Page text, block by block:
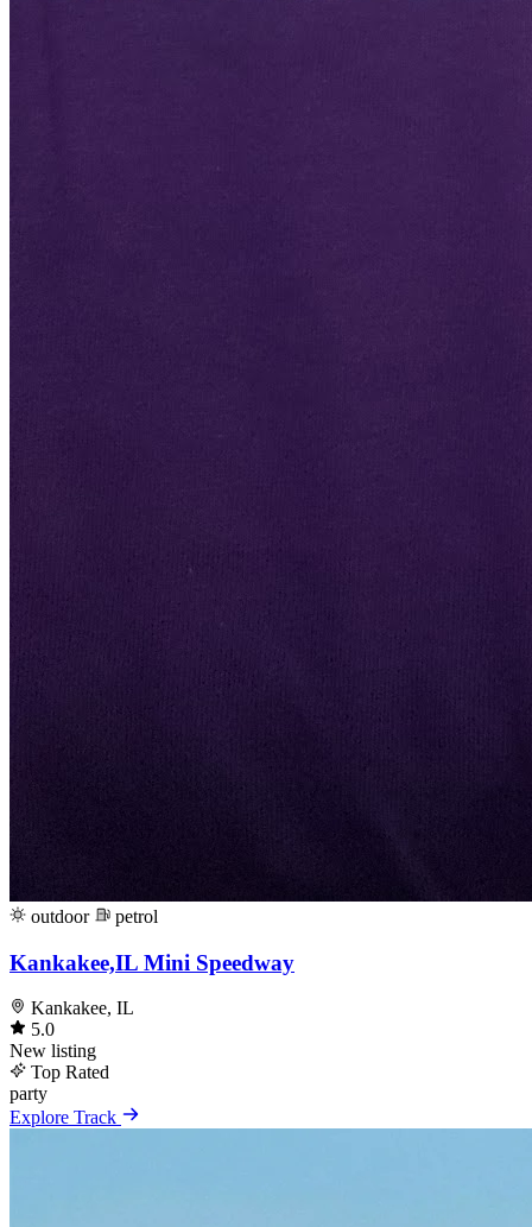
outdoor petrol
Kankakee,IL Mini Speedway
Kankakee, IL
5.0
New listing
Top Rated
party
Explore Track